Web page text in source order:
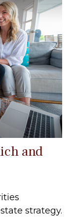
and
strategy.